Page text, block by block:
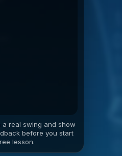
a real swing and show
before you start
lesson.